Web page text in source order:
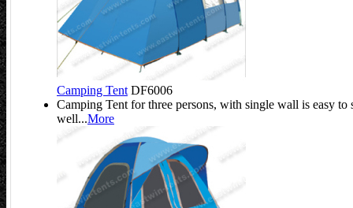
Camping Tent DF6006
Camping Tent for three persons, with single wall is easy
well...More